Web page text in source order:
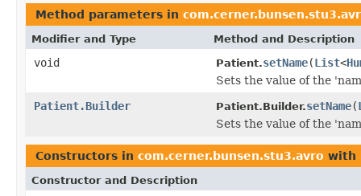
Method parameters in
Modifier and Type Method and Description
void Patient.setName(List<
Sets the value of the
Patient.Builder
Patient.Builder.setName(
Sets the value of the
Constructors in com.cerner.bunsen.stu3.avro with
Constructor and Description